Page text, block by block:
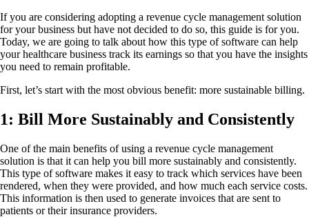
If you are considering adopting a revenue cycle management solution
for your business but have not decided to do so, this guide is for you.
Today, we are going to talk about how this type of software can help
your healthcare business track its earnings so that you have the insights
you need to remain profitable.
First, let’s start with the most obvious benefit: more sustainable billing.
1: Bill More Sustainably and Consistently
One of the main benefits of using a revenue cycle management
solution is that it can help you bill more sustainably and consistently.
This type of software makes it easy to track which services have been
rendered, when they were provided, and how much each service costs.
This information is then used to generate invoices that are sent to
patients or their insurance providers.